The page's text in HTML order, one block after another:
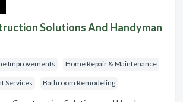
Solutions And Handyman
Improvements Home Repair & Maintenance
Services Bathroom Remodeling